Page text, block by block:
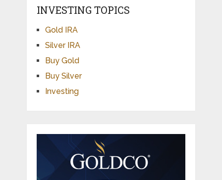
INVESTING TOPICS
Gold IRA
Silver IRA
Buy Gold
Buy Silver
Investing